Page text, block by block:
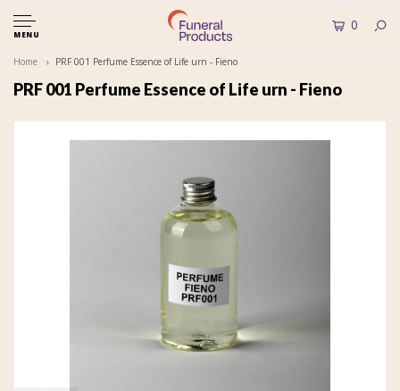
MENU
0
Home PRF 001 Perfume Essence of Life urn - Fieno
PRF 001 Perfume Essence of Life urn - Fieno